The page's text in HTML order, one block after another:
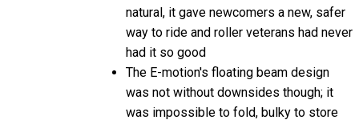
way to ride and roller veterans had never
had it so good
The E-motion's floating beam design
was not without downsides though; it
was impossible to fold, bulky to store
and very expensive to manufacture